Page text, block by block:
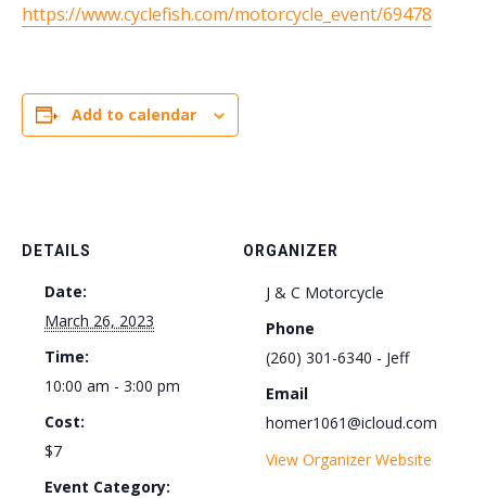
https://www.cyclefish.com/motorcycle_event/69478
Add to calendar
DETAILS
Date:
March 26, 2023
Time:
10:00 am - 3:00 pm
Cost:
$7
Event Category:
ORGANIZER
J & C Motorcycle
Phone
(260) 301-6340 - Jeff
Email
homer1061@icloud.com
View Organizer Website